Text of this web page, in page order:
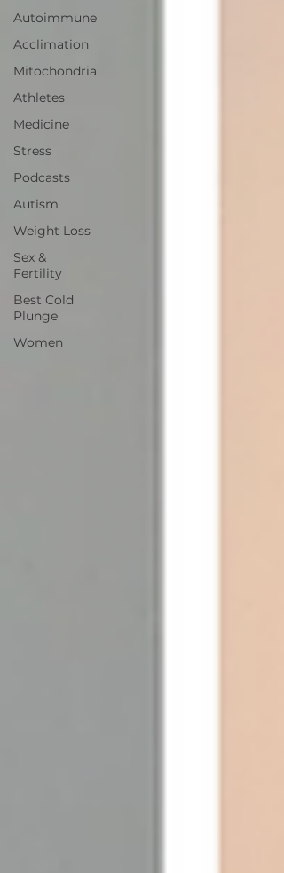
Autoimmune
Acclimation
Mitochondria
Athletes
Medicine
Stress
Podcasts
Autism
Weight Loss
Sex &
Fertility
Best Cold
Plunge
Women